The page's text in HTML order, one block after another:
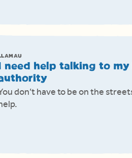
need help talking to my
don’t have to be on the